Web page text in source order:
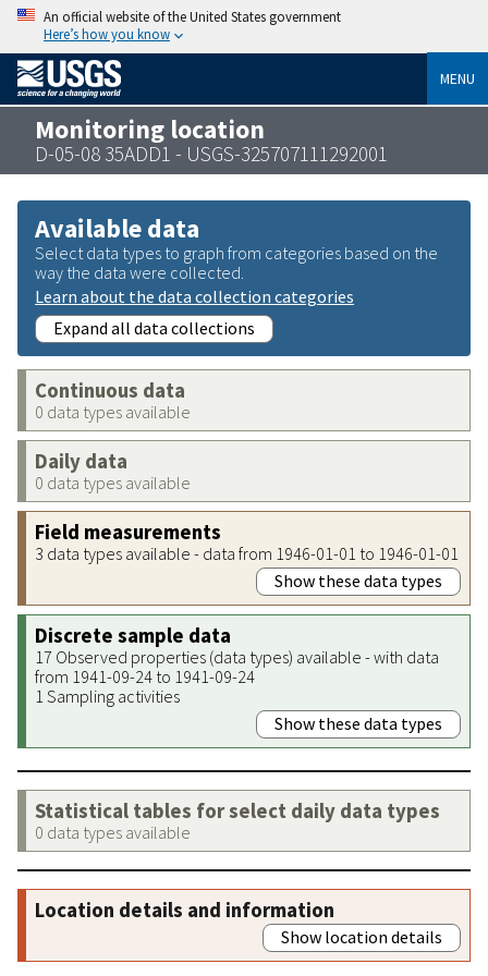
An official website of the United States government
Here’s how you know
MENU
Monitoring location
D-05-08 35ADD1 - USGS-325707111292001
Available data
Select data types to graph from categories based on the
way the data were collected.
Learn about the data collection categories
Expand all data collections
Continuous data
0 data types available
Daily data
0 data types available
Field measurements
3 data types available - data from 1946-01-01 to 1946-01-01
Show these data types
Discrete sample data
17 Observed properties (data types) available - with data
from 1941-09-24 to 1941-09-24
1 Sampling activities
Show these data types
Statistical tables for select daily data types
0 data types available
Location details and information
Show location details